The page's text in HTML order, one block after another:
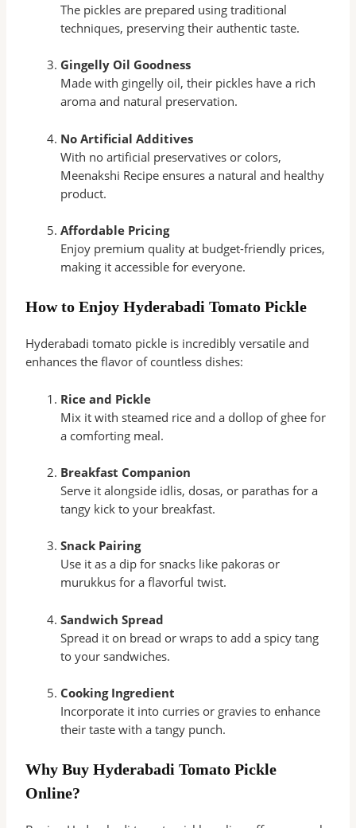
The pickles are prepared using traditional
techniques, preserving their authentic taste.
Gingelly Oil Goodness
Made with gingelly oil, their pickles have a rich
aroma and natural preservation.
No Artificial Additives
With no artificial preservatives or colors,
Meenakshi Recipe ensures a natural and healthy
product.
Affordable Pricing
Enjoy premium quality at budget-friendly prices,
making it accessible for everyone.
How to Enjoy Hyderabadi Tomato Pickle
Hyderabadi tomato pickle is incredibly versatile and
enhances the flavor of countless dishes:
Rice and Pickle
Mix it with steamed rice and a dollop of ghee for
a comforting meal.
Breakfast Companion
Serve it alongside idlis, dosas, or parathas for a
tangy kick to your breakfast.
Snack Pairing
Use it as a dip for snacks like pakoras or
murukkus for a flavorful twist.
Sandwich Spread
Spread it on bread or wraps to add a spicy tang
to your sandwiches.
Cooking Ingredient
Incorporate it into curries or gravies to enhance
their taste with a tangy punch.
Why Buy Hyderabadi Tomato Pickle
Online?